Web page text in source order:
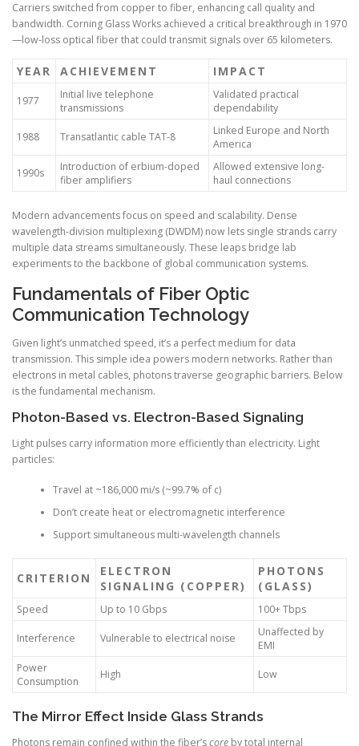
Carriers switched from copper to fiber, enhancing call quality and
bandwidth. Corning Glass Works achieved a critical breakthrough in 1970
—low-loss optical fiber that could transmit signals over 65 kilometers.
YEAR ACHIEVEMENT IMPACT
1977
Initial live telephone
transmissions
Validated practical
dependability
1988 Transatlantic cable TAT-8
Linked Europe and North
America
1990s
Introduction of erbium-doped
fiber amplifiers
Allowed extensive long-
haul connections
Modern advancements focus on speed and scalability. Dense
wavelength-division multiplexing (DWDM) now lets single strands carry
multiple data streams simultaneously. These leaps bridge lab
experiments to the backbone of global communication systems.
Fundamentals of Fiber Optic
Communication Technology
Given light’s unmatched speed, it’s a perfect medium for data
transmission. This simple idea powers modern networks. Rather than
electrons in metal cables, photons traverse geographic barriers. Below
is the fundamental mechanism.
Photon-Based vs. Electron-Based Signaling
Light pulses carry information more efficiently than electricity. Light
particles:
Travel at ~186,000 mi/s (~99.7% of c)
Don’t create heat or electromagnetic interference
Support simultaneous multi-wavelength channels
CRITERION
ELECTRON
SIGNALING (COPPER)
PHOTONS
(GLASS)
Speed Up to 10 Gbps 100+ Tbps
Interference Vulnerable to electrical noise
Unaffected by
EMI
Power
Consumption
High Low
The Mirror Effect Inside Glass Strands
Photons remain confined within the fiber’score by total internal